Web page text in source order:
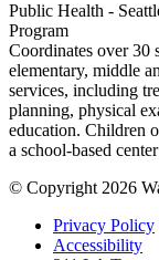
Public Health -
Program
Coordinates over 30
elementary, middle
services, including
planning, physical
education. Children
a school-based
© Copyright 2026
Privacy Policy
Accessibility